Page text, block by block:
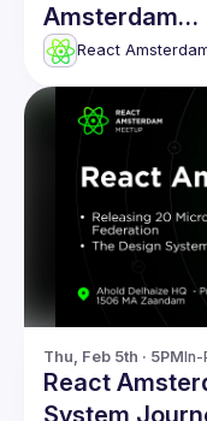
Amsterdam
Meetup:
Server
Components &
React
Thu, Feb 5th · 5PMIn-
React
System